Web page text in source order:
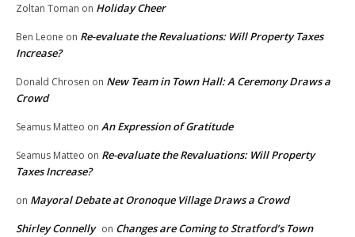
Zoltan Toman on Holiday Cheer
Ben Leone on Re-evaluate the Revaluations: Will Property Taxes
Increase?
Donald Chrosen on New Team in Town Hall: A Ceremony Draws a
Crowd
Seamus Matteo on An Expression of Gratitude
Seamus Matteo on Re-evaluate the Revaluations: Will Property
Taxes Increase?
on Mayoral Debate at Oronoque Village Draws a Crowd
Shirley Connelly on Changes are Coming to Stratford’s Town